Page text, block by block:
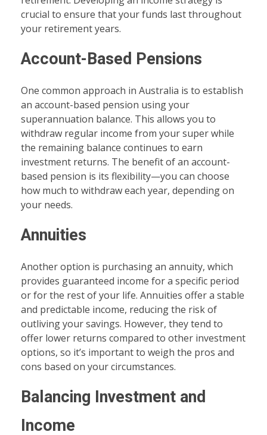
crucial to ensure that your funds last throughout
your retirement years.
Account-Based Pensions
One common approach in Australia is to establish
an account-based pension using your
superannuation balance. This allows you to
withdraw regular income from your super while
the remaining balance continues to earn
investment returns. The benefit of an account-
based pension is its flexibility—you can choose
how much to withdraw each year, depending on
your needs.
Annuities
Another option is purchasing an annuity, which
provides guaranteed income for a specific period
or for the rest of your life. Annuities offer a stable
and predictable income, reducing the risk of
outliving your savings. However, they tend to
offer lower returns compared to other investment
options, so it’s important to weigh the pros and
cons based on your circumstances.
Balancing Investment and
Income